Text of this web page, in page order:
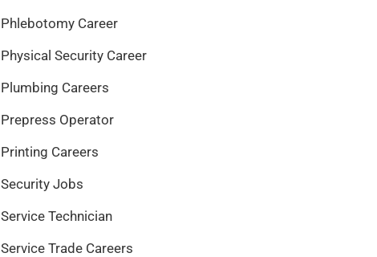
Phlebotomy Career
Physical Security Career
Plumbing Careers
Prepress Operator
Printing Careers
Security Jobs
Service Technician
Service Trade Careers